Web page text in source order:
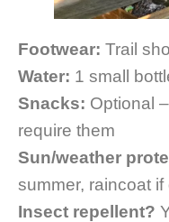
Footwear: Trail
Water: 1 small
Snacks: Optional
require them
Sun/weather
summer, raincoat if
Insect repellent?